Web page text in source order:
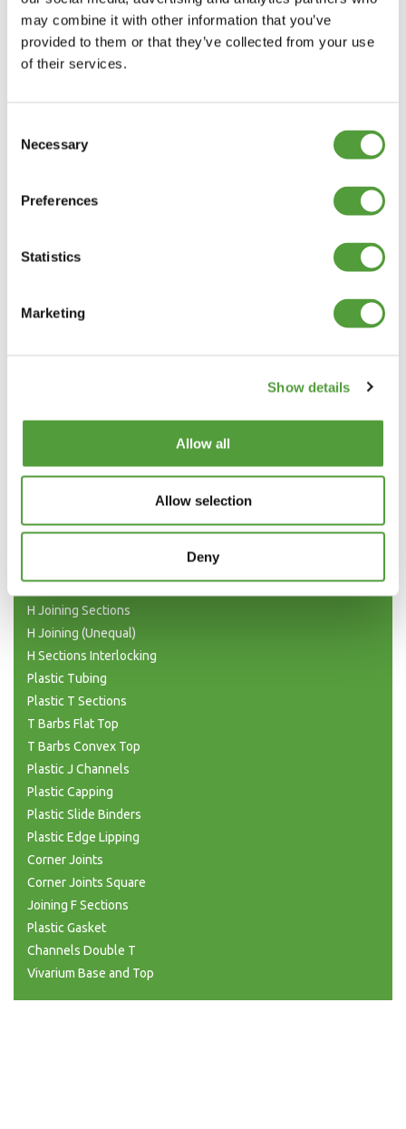
may combine it with other information that you’ve
provided to them or that they’ve collected from your use
of their services.
Selection
Necessary
Preferences
Statistics
Marketing
Show details
Allow all
Allow selection
Deny
COLOURS
H Joining Sections
H Joining (Unequal)
H Sections Interlocking
Plastic Tubing
Plastic T Sections
T Barbs Flat Top
T Barbs Convex Top
Plastic J Channels
Plastic Capping
Plastic Slide Binders
Plastic Edge Lipping
Corner Joints
Corner Joints Square
Joining F Sections
Plastic Gasket
Channels Double T
Vivarium Base and Top